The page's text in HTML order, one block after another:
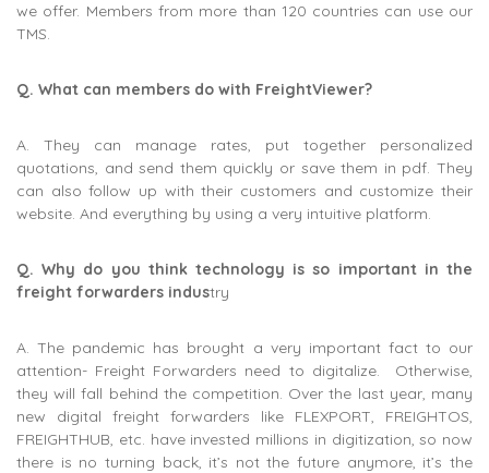
we offer. Members from more than 120 countries can use our
TMS.
Q. What can members do with FreightViewer?
A. They can manage rates, put together personalized
quotations, and send them quickly or save them in pdf. They
can also follow up with their customers and customize their
website. And everything by using a very intuitive platform.
Q. Why do you think technology is so important in the
freight forwarders industry
A. The pandemic has brought a very important fact to our
attention- Freight Forwarders need to digitalize. Otherwise,
they will fall behind the competition. Over the last year, many
new digital freight forwarders like FLEXPORT, FREIGHTOS,
FREIGHTHUB, etc. have invested millions in digitization, so now
there is no turning back, it’s not the future anymore, it’s the